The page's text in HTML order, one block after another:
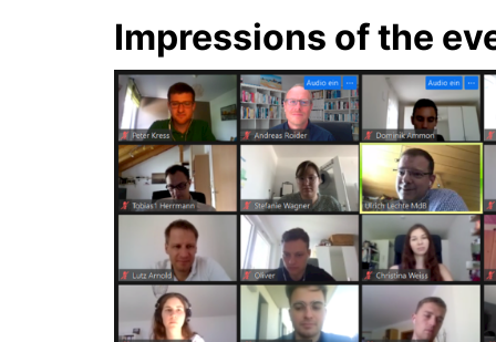
Impressions of the